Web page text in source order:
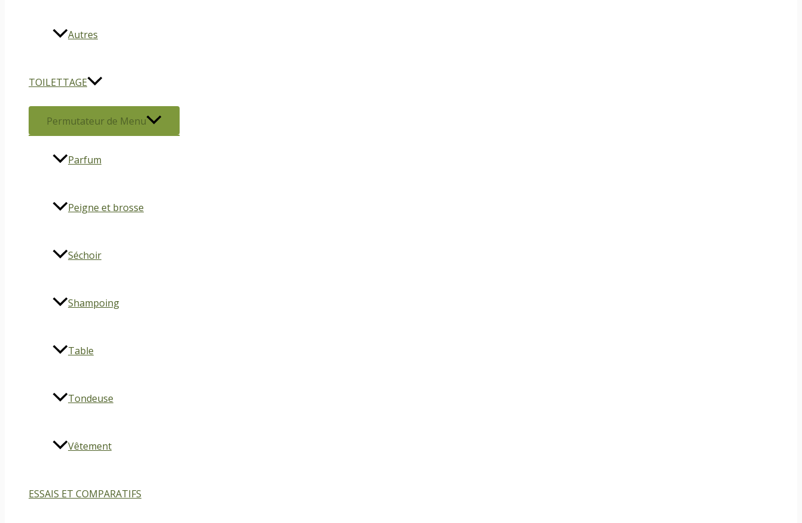
Autres
TOILETTAGE
Permutateur de Menu
Parfum
Peigne et brosse
Séchoir
Shampoing
Table
Tondeuse
Vêtement
ESSAIS ET COMPARATIFS